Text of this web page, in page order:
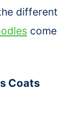
different
come
Coats